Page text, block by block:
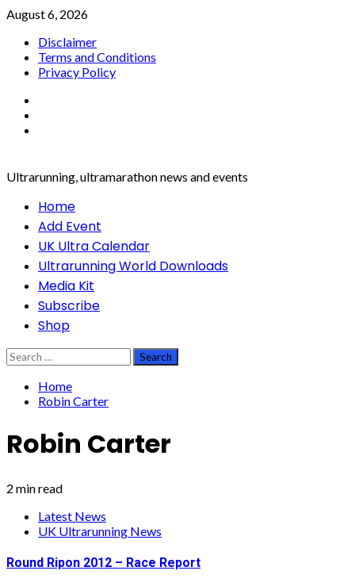
Skip
content
August 6, 2026
Disclaimer
Terms and Conditions
Privacy Policy
Ultrarunning, ultramarathon news and events
PrimaryHome
Add Event
UK Ultra Calendar
Ultrarunning World Downloads
Media Kit
Subscribe
Shop
Search
for:
Home
Robin Carter
Robin Carter
2 min read
Latest News
UK Ultrarunning News
Round Ripon 2012 – Race Report